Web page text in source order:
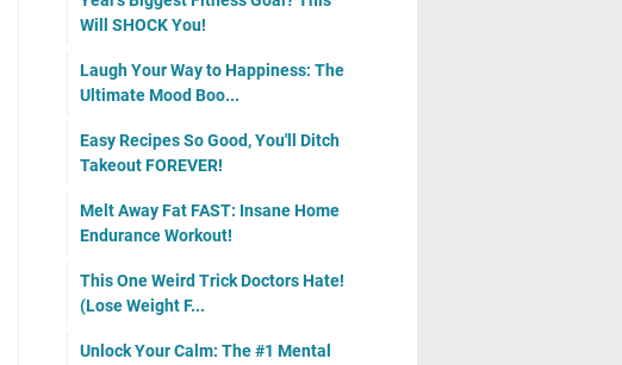
Will SHOCK You!
Laugh Your Way to Happiness: The
Ultimate Mood Boo...
Easy Recipes So Good, You'll Ditch
Takeout FOREVER!
Melt Away Fat FAST: Insane Home
Endurance Workout!
This One Weird Trick Doctors Hate!
(Lose Weight F...
Unlock Your Calm: The #1 Mental